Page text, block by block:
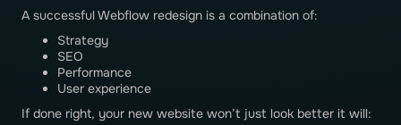
A successful Webflow redesign is a combination of:
Strategy
SEO
Performance
User experience
If done right, your new website won’t just look better it will: